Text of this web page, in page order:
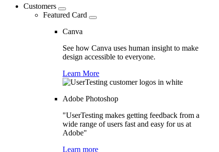
Customers
Featured Card
Canva
See how Canva uses human insight to make
design accessible to everyone.
Learn More
Adobe Photoshop
"UserTesting makes getting feedback from a
wide range of users fast and easy for us at
Adobe"
Learn more